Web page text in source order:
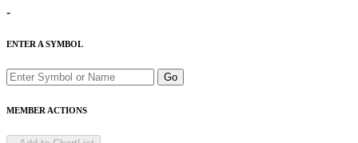
-
ENTER A SYMBOL
Go
MEMBER ACTIONS